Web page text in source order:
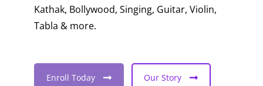
Kathak, Bollywood, Singing, Guitar, Violin,
Tabla & more.
Enroll Today Our Story